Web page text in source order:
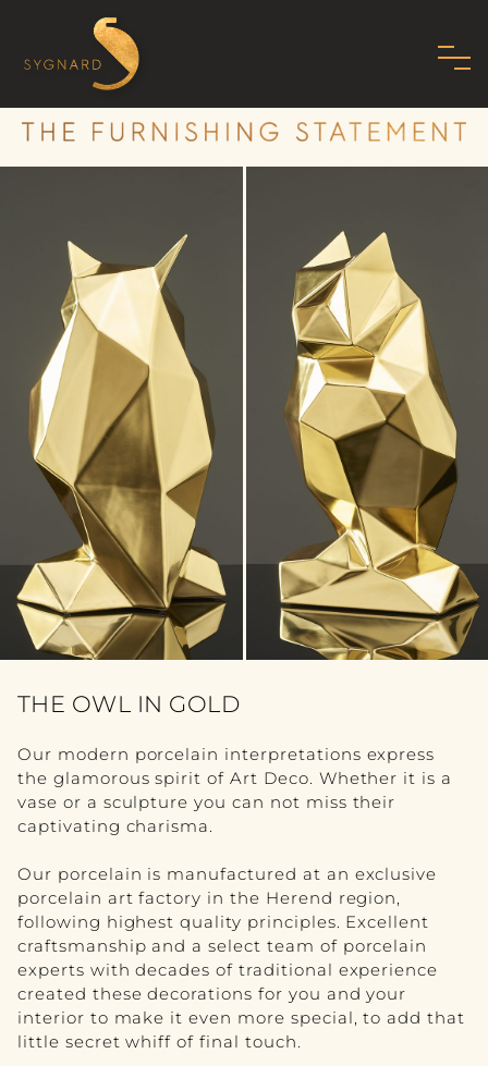
HOME
MISSION
PHILOSOPHY
STANDARDS
SHOWROOM
MODERN ART DECO
FURNITURE
VIEW ALL
TABLE
SEATING
BEDROOM
ACCESSORY
VIEW ALL
SCULPTURE
PICTURE
THE OWL IN GOLD
Our modern porcelain interpretations express
the glamorous spirit of Art Deco. Whether it is a
vase or a sculpture you can not miss their
captivating charisma.
Our porcelain is manufactured at an exclusive
porcelain art factory in the Herend region,
following highest quality principles. Excellent
craftsmanship and a select team of porcelain
experts with decades of traditional experience
created these decorations for you and your
interior to make it even more special, to add that
little secret whiff of final touch.